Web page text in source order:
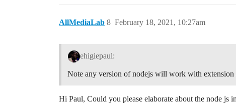
AllMediaLab February 18, 2021, 10:27am
8
ehigiepaul:
Note any version of nodejs will work with extension
Hi Paul, Could you please elaborate about the node js